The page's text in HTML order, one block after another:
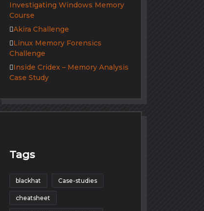
Investigating Windows Memory
Course
Akira Challenge
Linux Memory Forensics
Challenge
Inside Cridex – Memory Analysis
Case Study
Tags
blackhat Case-studies
cheatsheet